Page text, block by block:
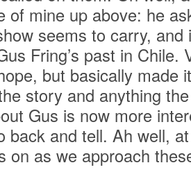
of mine up above: he
seems to carry,
Fring’s past in
but basically made
story and anything
Gus is now more
back and tell. Ah well,
on as we approach